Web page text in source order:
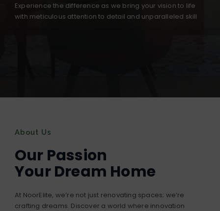
Experience the difference as we bring your vision to life
with meticulous attention to detail and unparalleled skill
About Us
Our Passion
Your Dream Home
At NoorElite, we’re not just renovating spaces; we’re
crafting dreams. Discover a world where innovation